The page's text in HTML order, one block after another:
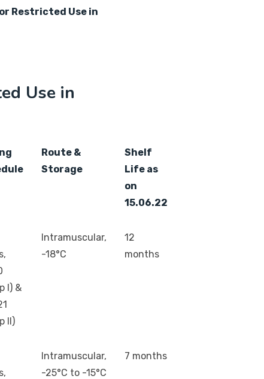
Restricted Use in
Use in
Route &
Storage
Shelf
Life as
on
15.06.22
I) &
II)
Intramuscular,
-18°C
12
months
Intramuscular,
-25°C to -15°C
7 months